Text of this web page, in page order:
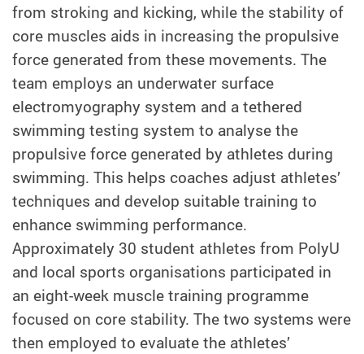
from stroking and kicking, while the stability of
core muscles aids in increasing the propulsive
force generated from these movements. The
team employs an underwater surface
electromyography system and a tethered
swimming testing system to analyse the
propulsive force generated by athletes during
swimming. This helps coaches adjust athletes’
techniques and develop suitable training to
enhance swimming performance.
Approximately 30 student athletes from PolyU
and local sports organisations participated in
an eight-week muscle training programme
focused on core stability. The two systems were
then employed to evaluate the athletes’